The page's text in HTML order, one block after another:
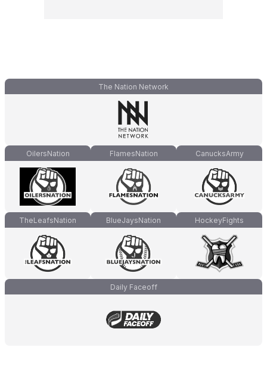
The Nation Network
OilersNation FlamesNation CanucksArmy
TheLeafsNation BlueJaysNation HockeyFights
Daily Faceoff